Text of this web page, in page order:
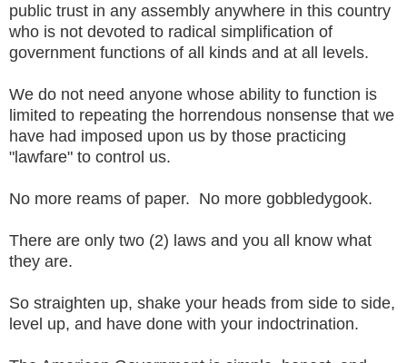
public trust in any assembly anywhere in this country
who is not devoted to radical simplification of
government functions of all kinds and at all levels.
We do not need anyone whose ability to function is
limited to repeating the horrendous nonsense that we
have had imposed upon us by those practicing
"lawfare" to control us.
No more reams of paper. No more gobbledygook.
There are only two (2) laws and you all know what
they are.
So straighten up, shake your heads from side to side,
level up, and have done with your indoctrination.